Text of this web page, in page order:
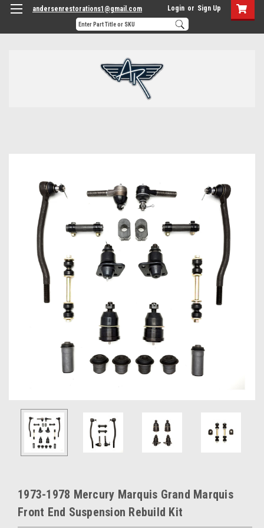
andersenrestorations1@gmail.com Login or Sign Up
1973-1978 Mercury Marquis Grand Marquis
Front End Suspension Rebuild Kit